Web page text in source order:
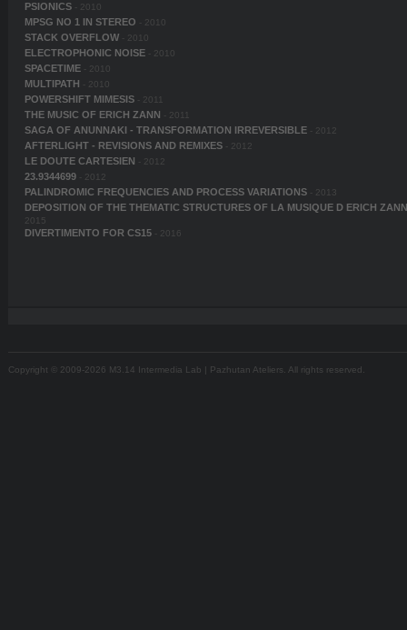
PSIONICS - 2010
MPSG NO 1 IN STEREO - 2010
STACK OVERFLOW - 2010
ELECTROPHONIC NOISE - 2010
SPACETIME - 2010
MULTIPATH - 2010
POWERSHIFT MIMESIS - 2011
THE MUSIC OF ERICH ZANN - 2011
SAGA OF ANUNNAKI - TRANSFORMATION IRREVERSIBLE - 2012
AFTERLIGHT - REVISIONS AND REMIXES - 2012
LE DOUTE CARTESIEN - 2012
23.9344699 - 2012
PALINDROMIC FREQUENCIES AND PROCESS VARIATIONS - 2013
DEPOSITION OF THE THEMATIC STRUCTURES OF LA MUSIQUE D ERICH
2015
DIVERTIMENTO FOR CS15 - 2016
Copyright © 2009-2026 M3.14 Intermedia Lab | Pazhutan Ateliers. All rights reserved.